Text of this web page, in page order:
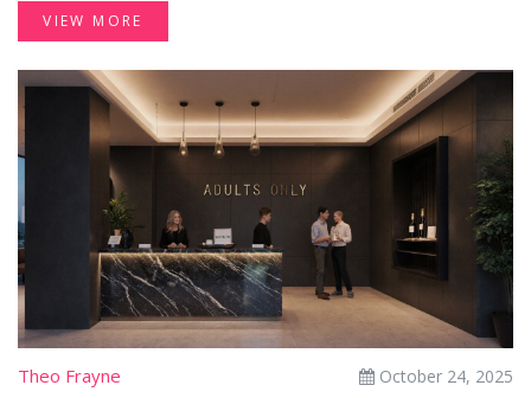
VIEW MORE
Theo Frayne October 24, 2025